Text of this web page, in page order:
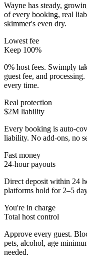
Wayne has steady,
of every booking, real
skimmer's even dry.
Lowest fee
Keep 100%
0% host fees. Swimply
guest fee, and
every time.
Real protection
$2M liability
Every booking is auto-
liability. No add-ons, no
Fast money
24-hour payouts
Direct deposit within 24
platforms hold for 2–5
You're in charge
Total host control
Approve every guest.
pets, alcohol, age
needed.